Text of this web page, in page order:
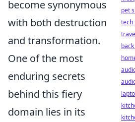
become synonymous
with both destruction
and transformation.
One of the most
enduring secrets
behind this fiery
domain lies in its
pet
tech